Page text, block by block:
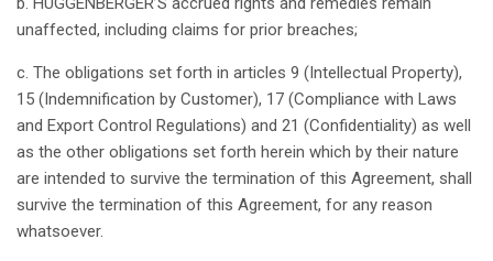
unaffected, including claims for prior breaches;
c. The obligations set forth in articles 9 (Intellectual Property),
15 (Indemnification by Customer), 17 (Compliance with Laws
and Export Control Regulations) and 21 (Confidentiality) as well
as the other obligations set forth herein which by their nature
are intended to survive the termination of this Agreement, shall
survive the termination of this Agreement, for any reason
whatsoever.